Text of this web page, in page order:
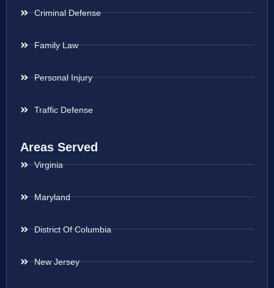
Criminal Defense
Family Law
Personal Injury
Traffic Defense
Areas Served
Virginia
Maryland
District Of Columbia
New Jersey